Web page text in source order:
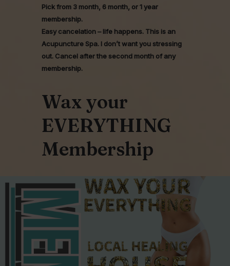
Pick from 3 month, 6 month, or 1 year
membership.
Easy cancelation – life happens. This is an
Acupuncture Spa. I don’t want you stressing
out. Cancel after the second month of any
membership.
Wax your
EVERYTHING
Membership